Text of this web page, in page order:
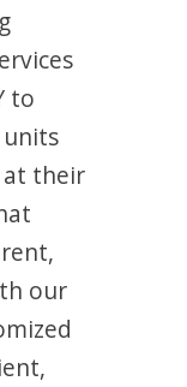
to
units
at their
our